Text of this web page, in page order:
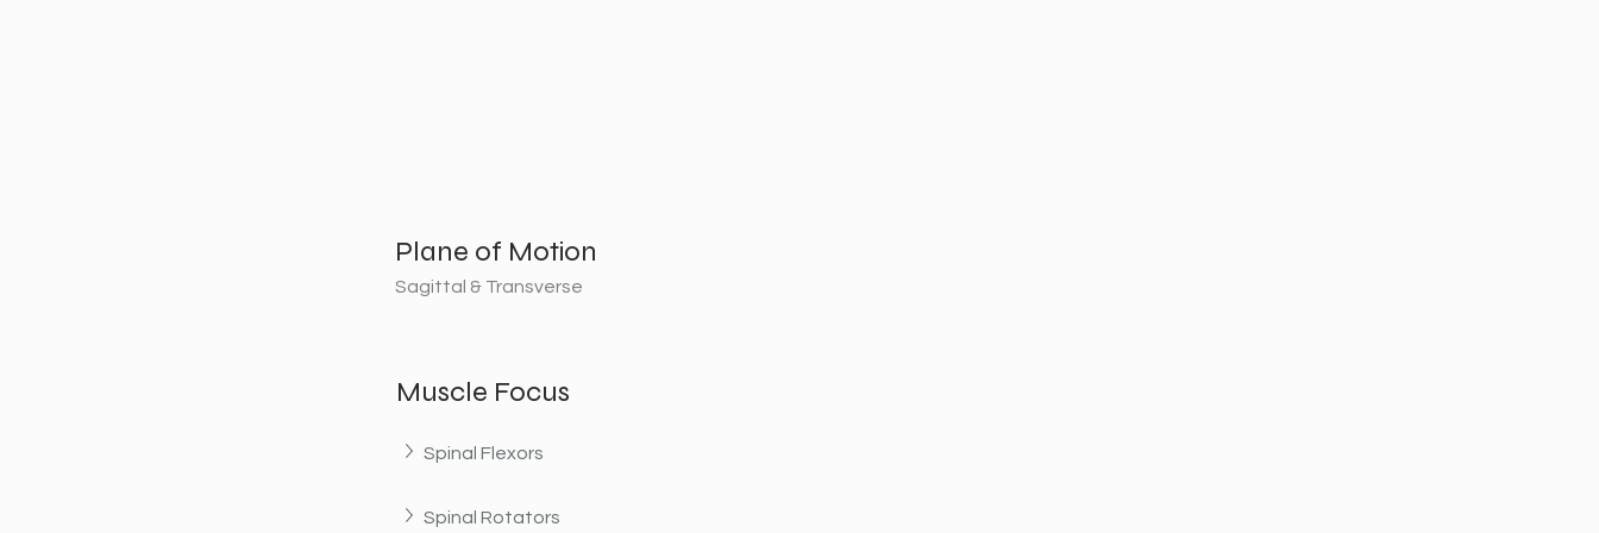
Plane of Motion
Sagittal & Transverse
Muscle Focus
Spinal Flexors
Spinal Rotators